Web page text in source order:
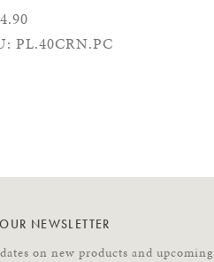
PL.40CRN.PC
NEWSLETTER
on new products and upcoming